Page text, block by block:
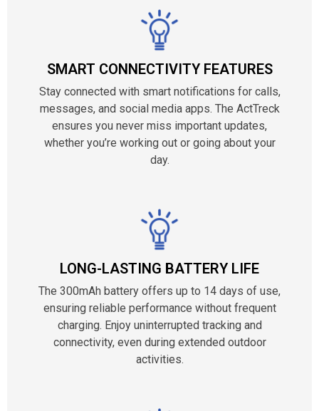
SMART CONNECTIVITY FEATURES
Stay connected with smart notifications for calls,
messages, and social media apps. The ActTreck
ensures you never miss important updates,
whether you’re working out or going about your
day.
LONG-LASTING BATTERY LIFE
The 300mAh battery offers up to 14 days of use,
ensuring reliable performance without frequent
charging. Enjoy uninterrupted tracking and
connectivity, even during extended outdoor
activities.